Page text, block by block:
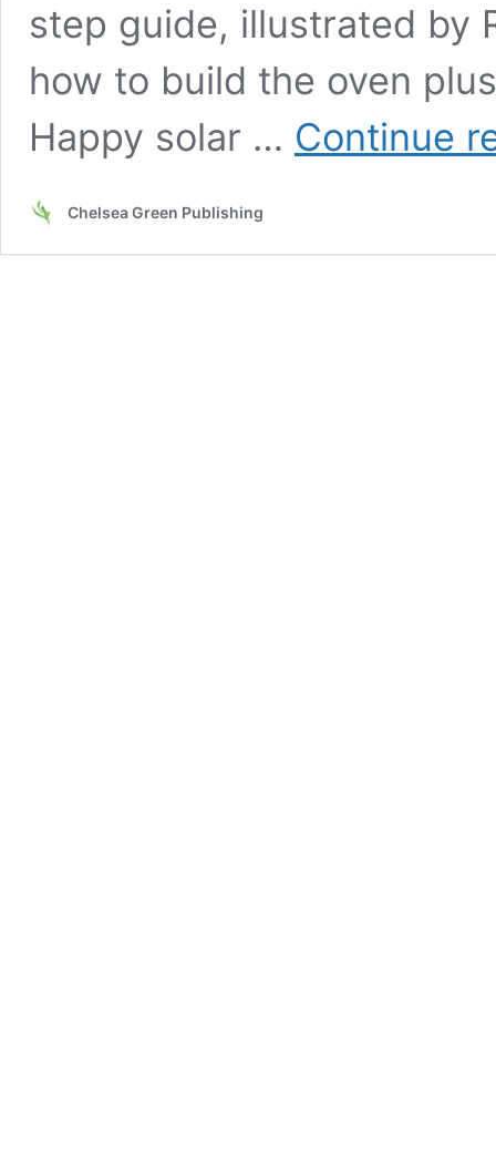
step guide, illustrated by
how to build the oven
Happy solar … Continue
Chelsea Green Publishing